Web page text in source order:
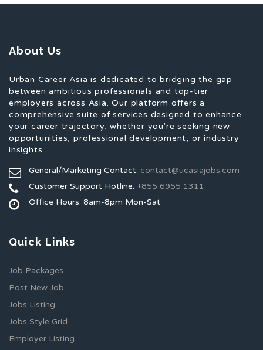
About Us
Urban Career Asia is dedicated to bridging the gap
between ambitious professionals and top-tier
employers across Asia. Our platform offers a
comprehensive suite of services designed to enhance
your career trajectory, whether you're seeking new
opportunities, professional development, or industry
insights.
General/Marketing Contact: contact@ucasiajobs.com
Customer Support Hotline: +855 6955 1311
Office Hours: 8am-8pm Mon-Sat
Quick Links
Job Packages
Post New Job
Jobs Listing
Jobs Style Grid
Employer Listing